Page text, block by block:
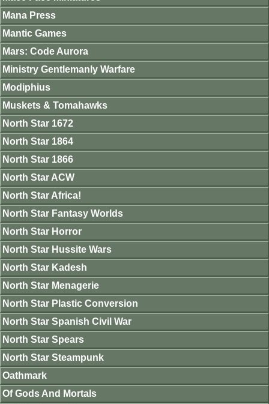
Mana Press
Mantic Games
Mars: Code Aurora
Ministry Gentlemanly Warfare
Modiphius
Muskets & Tomahawks
North Star 1672
North Star 1864
North Star 1866
North Star ACW
North Star Africa!
North Star Fantasy Worlds
North Star Horror
North Star Hussite Wars
North Star Kadesh
North Star Menagerie
North Star Plastic Conversion
North Star Spanish Civil War
North Star Spears
North Star Steampunk
Oathmark
Of Gods And Mortals